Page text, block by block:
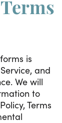
is
and
We will
to
Terms